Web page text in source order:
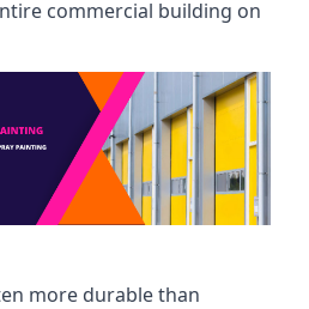
commercial building on
more durable than